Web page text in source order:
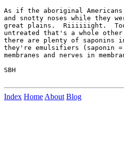
As if the aboriginal Americans
and snotty noses while they
great plains.  Riiiiiight.
untreated that's a whole
there are plenty of saponins
they're emulsifiers (saponin
membranes and nerves in
SBH
Index Home About Blog